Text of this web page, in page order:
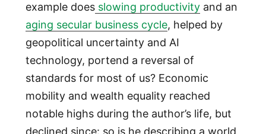
example doesslowing productivityand an
aging secular business cycle, helped by
geopolitical uncertainty and AI
technology, portend a reversal of
standards for most of us? Economic
mobility and wealth equality reached
notable highs during the author’s life, but
declined since: so is he describing a world